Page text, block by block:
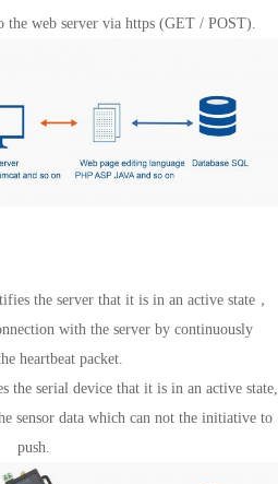
the web server via https (GET / POST).
the server that it is in an active state，
with the server by continuously
heartbeat packet.
the serial device that it is in an active state,
sensor data which can not the initiative to
push.